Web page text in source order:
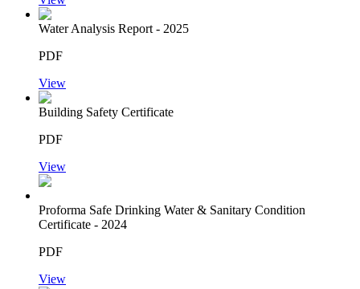
Water Analysis Report - 2025
PDF
View
Building Safety Certificate
PDF
View
Proforma Safe Drinking Water & Sanitary Condition
Certificate - 2024
PDF
View